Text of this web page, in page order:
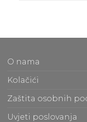
O nama
Kolačići
Zaštita osobnih
Uvjeti poslovanja